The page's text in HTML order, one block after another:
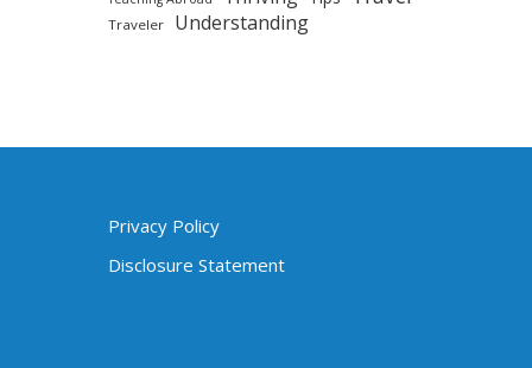
Traveler Understanding
Privacy Policy
Disclosure Statement